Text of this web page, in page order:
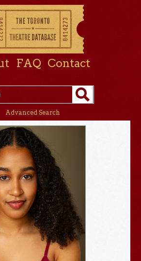
FAQ Contact
Advanced Search